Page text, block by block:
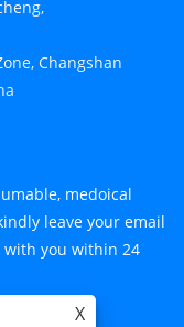
Changshan
medoical
leave your email
you within 24
X